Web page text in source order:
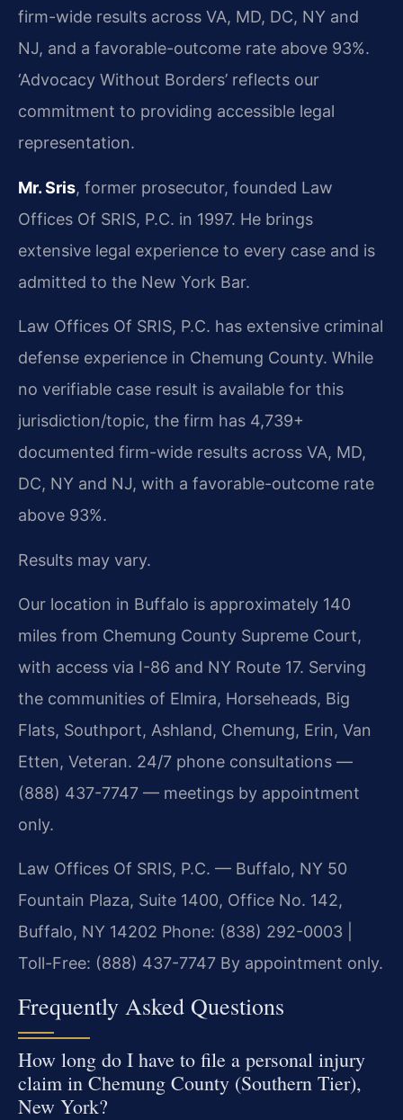
firm-wide results across VA, MD, DC, NY and
NJ, and a favorable-outcome rate above 93%.
‘Advocacy Without Borders’ reflects our
commitment to providing accessible legal
representation.
Mr. Sris, former prosecutor, founded Law
Offices Of SRIS, P.C. in 1997. He brings
extensive legal experience to every case and is
admitted to the New York Bar.
Law Offices Of SRIS, P.C. has extensive criminal
defense experience in Chemung County. While
no verifiable case result is available for this
jurisdiction/topic, the firm has 4,739+
documented firm-wide results across VA, MD,
DC, NY and NJ, with a favorable-outcome rate
above 93%.
Results may vary.
Our location in Buffalo is approximately 140
miles from Chemung County Supreme Court,
with access via I-86 and NY Route 17. Serving
the communities of Elmira, Horseheads, Big
Flats, Southport, Ashland, Chemung, Erin, Van
Etten, Veteran. 24/7 phone consultations —
(888) 437-7747 — meetings by appointment
only.
Law Offices Of SRIS, P.C. — Buffalo, NY 50
Fountain Plaza, Suite 1400, Office No. 142,
Buffalo, NY 14202 Phone: (838) 292-0003 |
Toll-Free: (888) 437-7747 By appointment only.
Frequently Asked Questions
How long do I have to file a personal injury
claim in Chemung County (Southern Tier),
New York?